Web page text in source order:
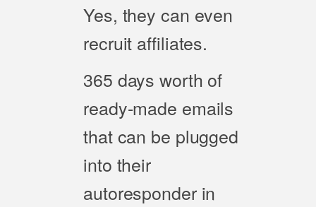
Yes, they can even
recruit affiliates.
365 days worth of
ready-made emails
that can be plugged
into their
autoresponder in